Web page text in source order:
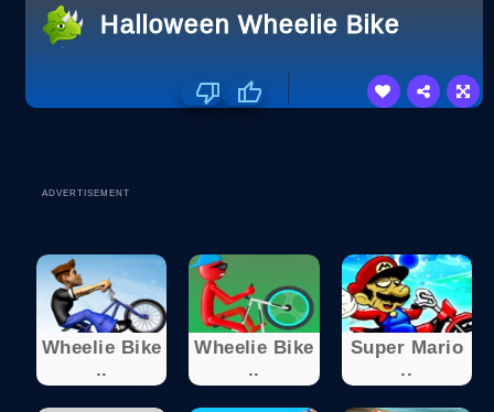
Halloween Wheelie Bike
ADVERTISEMENT
Wheelie Bike
..
Wheelie Bike
..
Super Mario
..